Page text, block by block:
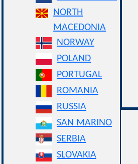
NORTH
MACEDONIA
NORWAY
POLAND
PORTUGAL
ROMANIA
RUSSIA
SAN MARINO
SERBIA
SLOVAKIA